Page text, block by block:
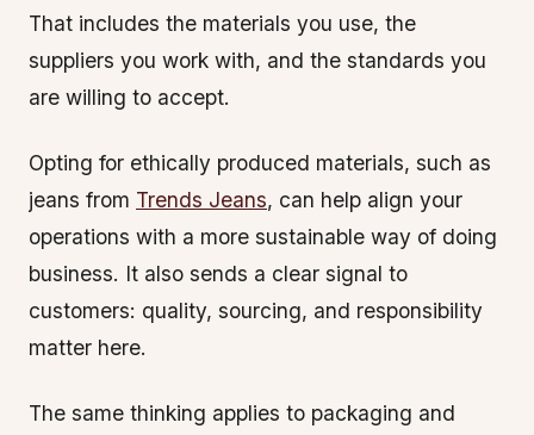
That includes the materials you use, the
suppliers you work with, and the standards you
are willing to accept.
Opting for ethically produced materials, such as
jeans from Trends Jeans, can help align your
operations with a more sustainable way of doing
business. It also sends a clear signal to
customers: quality, sourcing, and responsibility
matter here.
The same thinking applies to packaging and